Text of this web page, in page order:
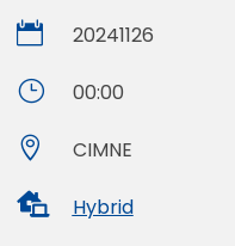
 20241126
} 00:00
 CIMNE
 Hybrid